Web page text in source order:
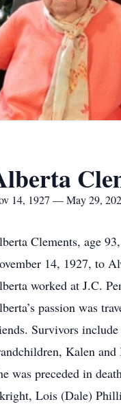
14, 1927 — May 29,
Clements, age
14, 1927, to
worked at J.C.
passion was
Survivors
Kalen
was preceded in
Lois (Dale)